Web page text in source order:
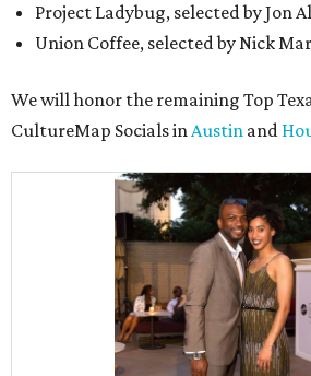
Project Ladybug, selected by Jon
Union Coffee, selected by Nick
We will honor the remaining Top
CultureMap Socials inAustin and